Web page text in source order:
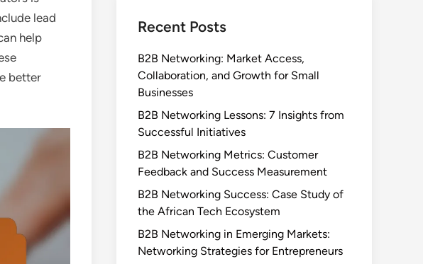
lead
help
better
Recent Posts
B2B Networking: Market Access,
Collaboration, and Growth for Small
Businesses
B2B Networking Lessons: 7 Insights from
Successful Initiatives
B2B Networking Metrics: Customer
Feedback and Success Measurement
B2B Networking Success: Case Study of
the African Tech Ecosystem
B2B Networking in Emerging Markets:
Networking Strategies for Entrepreneurs